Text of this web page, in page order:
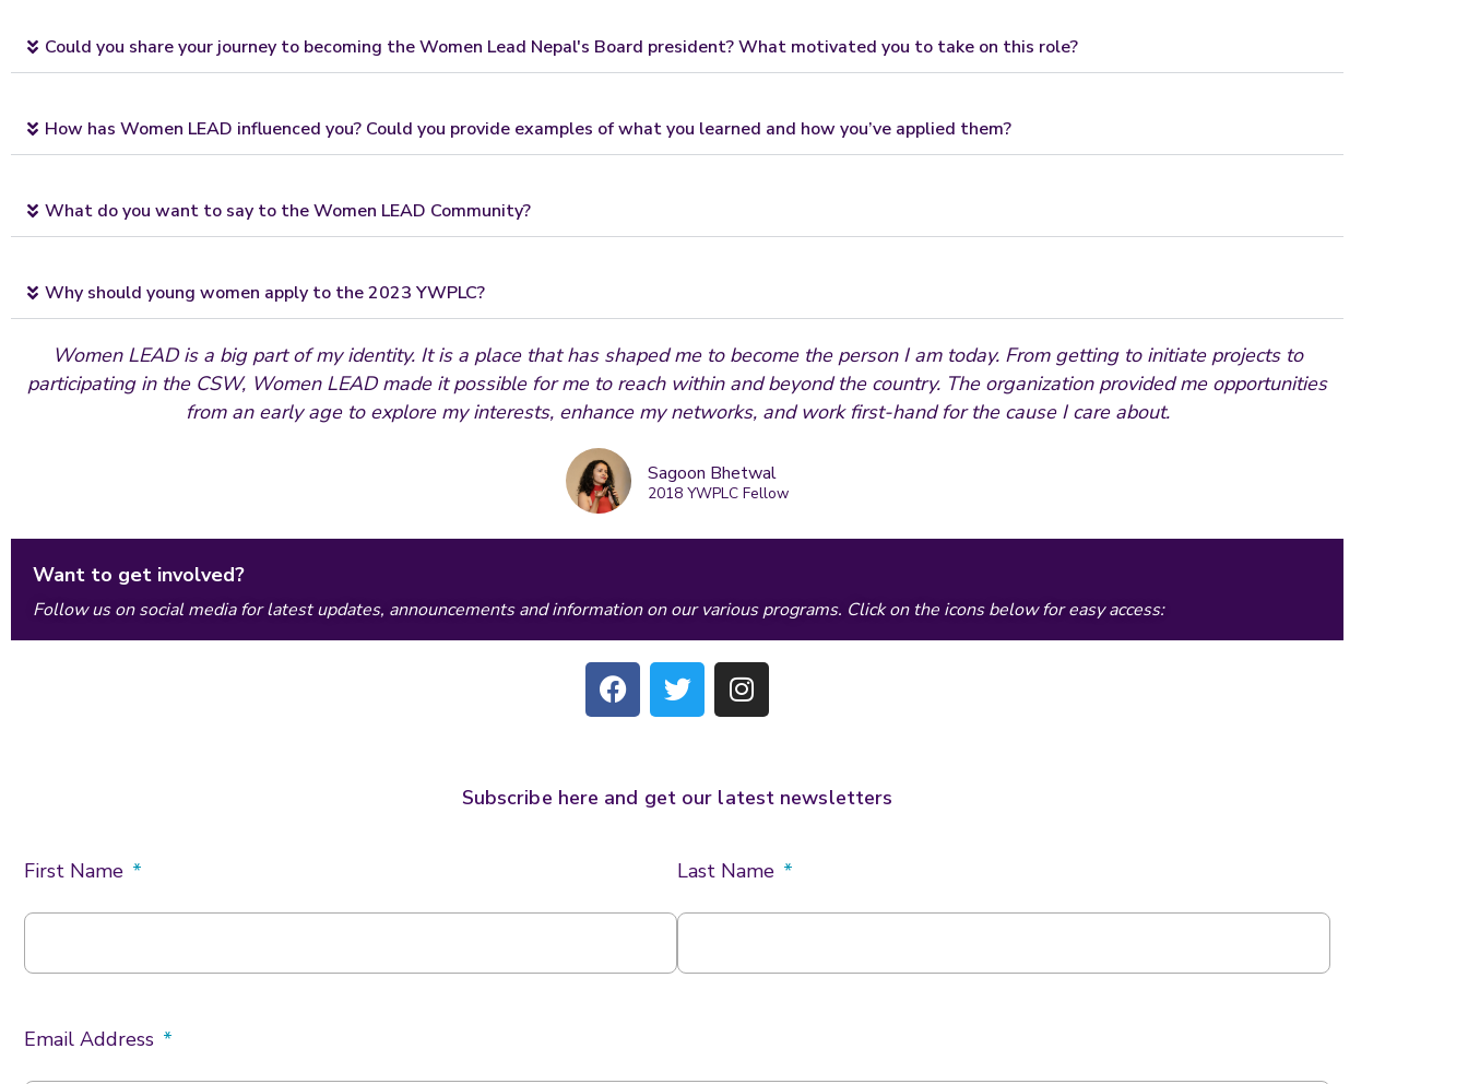
Could you share your journey to becoming the Women Lead Nepal's Board president? What motivated you to take on this role?
How has Women LEAD influenced you? Could you provide examples of what you learned and how you’ve applied them?
What do you want to say to the Women LEAD Community?
Why should young women apply to the 2023 YWPLC?
Women LEAD is a big part of my identity. It is a place that has shaped me to become the person I am today. From getting to initiate projects to
participating in the CSW, Women LEAD made it possible for me to reach within and beyond the country. The organization provided me opportunities
from an early age to explore my interests, enhance my networks, and work first-hand for the cause I care about.
Sagoon Bhetwal
2018 YWPLC Fellow
Want to get involved?
Follow us on social media for latest updates, announcements and information on our various programs. Click on the icons below for easy access:
F
a
c
o
T
w
i
e
I
n
s
a
g
a
Subscribe here and get our latest newsletters
First Name Last Name
Email Address